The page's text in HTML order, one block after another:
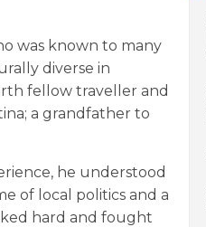
was known to many
diverse in
fellow traveller and
a grandfather to
he understood
of local politics and a
hard and fought